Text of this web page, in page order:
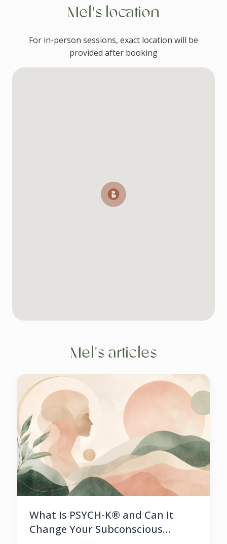
Mel's location
For in-person sessions, exact location will be
provided after booking
Mel's articles
What Is PSYCH-K® and Can It
Change Your Subconscious